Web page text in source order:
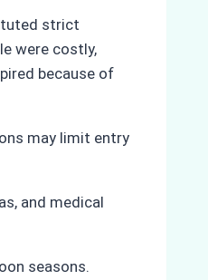
strict
were costly,
because of
may limit entry
and medical
seasons.